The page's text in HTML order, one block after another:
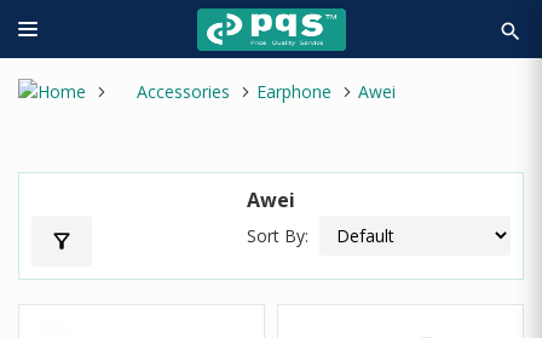
search
Accessories Earphone Awei
Awei
filter_alt Sort By: